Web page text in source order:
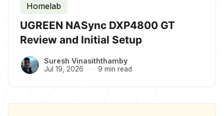
Homelab
UGREEN NASync DXP4800 GT
Review and Initial Setup
Suresh Vinasiththamby
Jul 19, 2026 9 min read